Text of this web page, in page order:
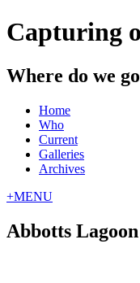
Capturing
Where do we
Home
Who
Current
Galleries
Archives
+MENU
Abbotts Lagoon